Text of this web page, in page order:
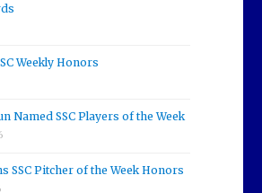
Weekly Honors
Named SSC Players of the Week
SSC Pitcher of the Week Honors